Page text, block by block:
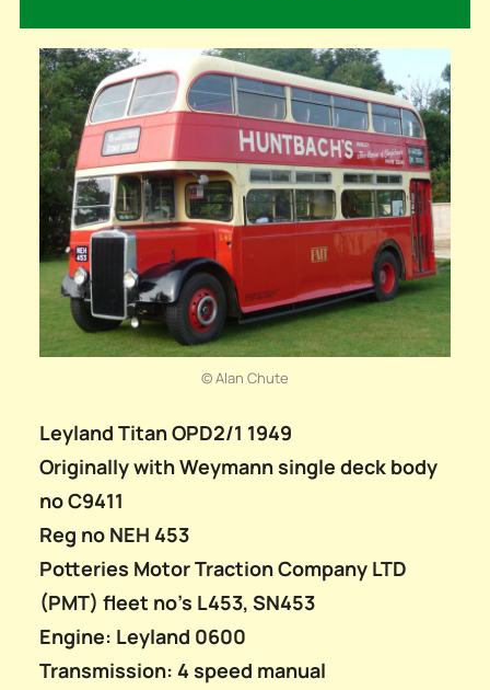
© Alan Chute
Leyland Titan OPD2/1 1949
Originally with Weymann single deck body
no C9411
Reg no NEH 453
Potteries Motor Traction Company LTD
(PMT) fleet no’s L453, SN453
Engine: Leyland 0600
Transmission: 4 speed manual